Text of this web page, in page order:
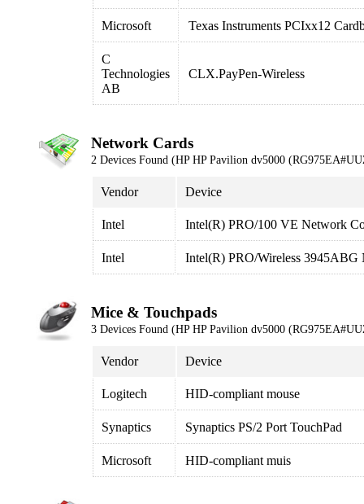
Microsoft Texas Instruments PCIxx12
C
Technologies
AB
CLX.PayPen-Wireless
Network Cards
2 Devices Found (HP HP Pavilion dv5000
Vendor Device
Intel Intel(R) PRO/100 VE Network
Intel Intel(R) PRO/Wireless 3945ABG
Mice & Touchpads
3 Devices Found (HP HP Pavilion dv5000
Vendor Device
Logitech HID-compliant mouse
Synaptics Synaptics PS/2 Port TouchPad
Microsoft HID-compliant muis